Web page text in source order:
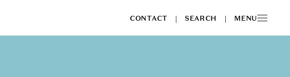
CONTACT | SEARCH | MENU